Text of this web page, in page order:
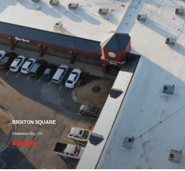
BRIXTON SQUARE
Oklahoma City, OK